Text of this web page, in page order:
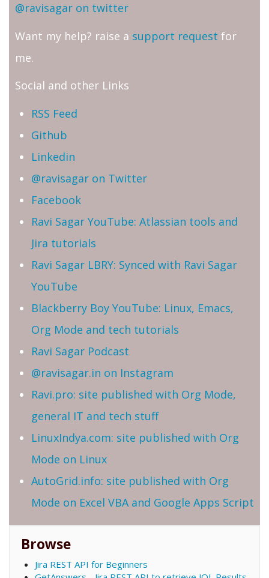
@ravisagar on twitter
Want my help? raise a support request for
me.
Social and other Links
RSS Feed
Github
Linkedin
@ravisagar on Twitter
Facebook
Ravi Sagar YouTube: Atlassian tools and
Jira tutorials
Ravi Sagar LBRY: Synced with Ravi Sagar
YouTube
Blackberry Boy YouTube: Linux, Emacs,
Org Mode and tech tutorials
Ravi Sagar Podcast
@ravisagar.in on Instagram
Ravi.pro: site published with Org Mode,
general IT and tech stuff
LinuxIndya.com: site published with Org
Mode on Linux
AutoGrid.info: site published with Org
Mode on Excel VBA and Google Apps Script
Browse
Jira REST API for Beginners